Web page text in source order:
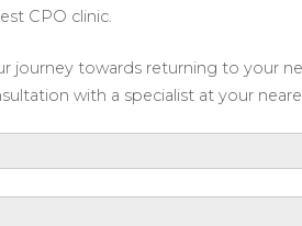
CPO clinic.
journey towards returning to your
with a specialist at your